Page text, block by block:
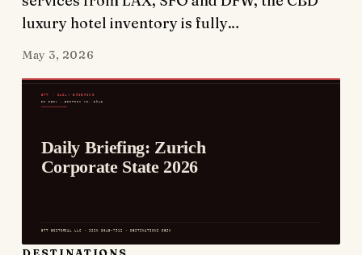
luxury hotel inventory is fully…
May 3, 2026